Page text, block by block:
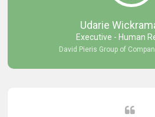
Udarie
Executive - Human
David Pieris Group of